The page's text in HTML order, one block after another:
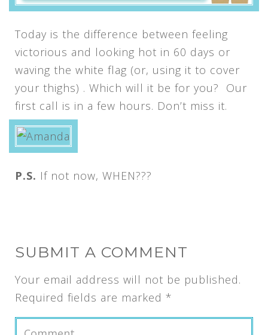
Today is the difference between feeling
victorious and looking hot in 60 days or
waving the white flag (or, using it to cover
your thighs) . Which will it be for you? Our
first call is in a few hours. Don’t miss it.
P.S. If not now, WHEN???
SUBMIT A COMMENT
Your email address will not be published.
Required fields are marked *